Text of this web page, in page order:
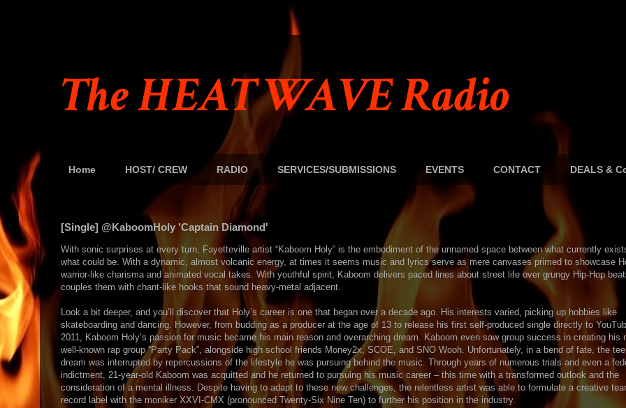
The HEAT WAVE Radio
Home HOST/ CREW RADIO SERVICES/SUBMISSIONS EVENTS CONTACT DEALS &
[Single] @KaboomHoly 'Captain Diamond'
With sonic surprises at every turn, Fayetteville artist “Kaboom Holy” is the embodiment of the unnamed space between what currently
what could be. With a dynamic, almost volcanic energy, at times it seems music and lyrics serve as mere canvases primed to showcase
warrior-like charisma and animated vocal takes. With youthful spirit, Kaboom delivers paced lines about street life over grungy Hip-Hop
couples them with chant-like hooks that sound heavy-metal adjacent.
Look a bit deeper, and you’ll discover that Holy’s career is one that began over a decade ago. His interests varied, picking up hobbies like
skateboarding and dancing. However, from budding as a producer at the age of 13 to release his first self-produced single directly to
2011, Kaboom Holy’s passion for music became his main reason and overarching dream. Kaboom even saw group success in creating his
well-known rap group “Party Pack”, alongside high school friends Money2x, SCOE, and SNO Wooh. Unfortunately, in a bend of fate, the
dream was interrupted by repercussions of the lifestyle he was pursuing behind the music. Through years of numerous trials and even a
indictment, 21-year-old Kaboom was acquitted and he returned to pursuing his music career – this time with a transformed outlook and the
consideration of a mental illness. Despite having to adapt to these new challenges, the relentless artist was able to formulate a creative
record label with the moniker XXVI-CMX (pronounced Twenty-Six Nine Ten) to further his position in the industry.